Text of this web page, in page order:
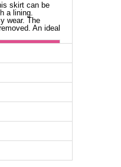
skirt can be
a lining.
wear. The
An ideal